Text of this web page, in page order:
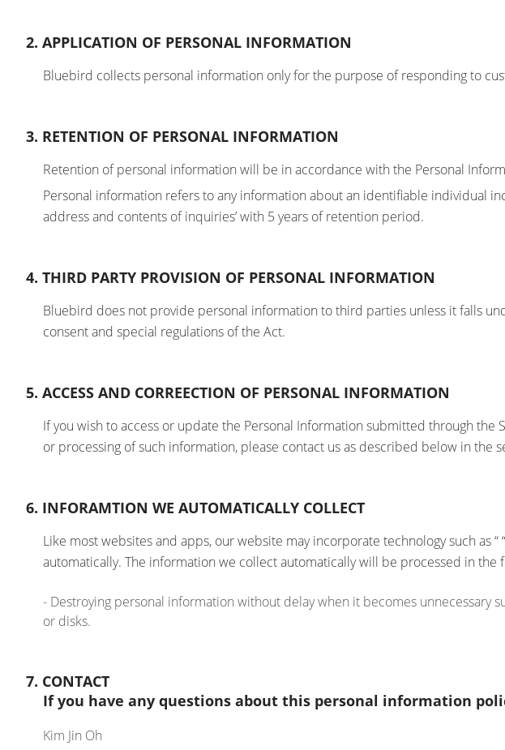
2. APPLICATION OF PERSONAL INFORMATION
Bluebird collects personal information only for the purpose of responding to
3. RETENTION OF PERSONAL INFORMATION
Retention of personal information will be in accordance with the Personal
Personal information refers to any information about an identifiable individual
address and contents of inquiries’ with 5 years of retention period.
4. THIRD PARTY PROVISION OF PERSONAL INFORMATION
Bluebird does not provide personal information to third parties unless it falls
consent and special regulations of the Act.
5. ACCESS AND CORREECTION OF PERSONAL INFORMATION
If you wish to access or update the Personal Information submitted through
or processing of such information, please contact us as described below in the
6. INFORAMTION WE AUTOMATICALLY COLLECT
Like most websites and apps, our website may incorporate technology such as
automatically. The information we collect automatically will be processed in the
- Destroying personal information without delay when it becomes
or disks.
7. CONTACT
If you have any questions about this personal information
Kim Jin Oh